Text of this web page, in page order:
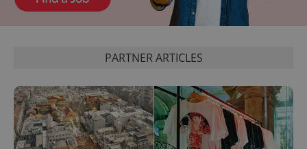
PARTNER ARTICLES